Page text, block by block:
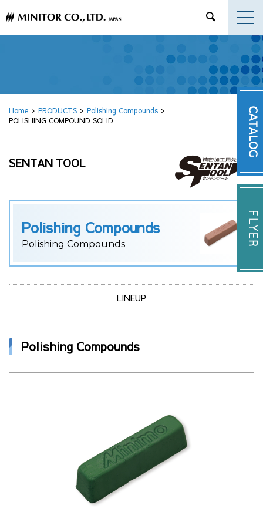
Home PRODUCTS
Polishing Compounds
POLISHING COMPOUND SOLID
SENTAN TOOL
Polishing Compounds
Polishing Compounds
LINEUP
Polishing Compounds